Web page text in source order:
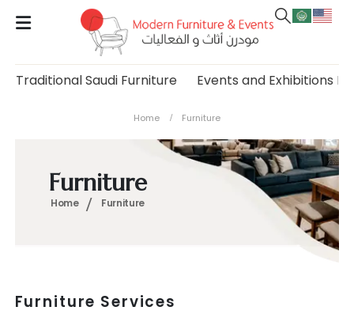
Traditional Saudi Furniture Events and Exhibitions
Home Furniture
Furniture
Home Furniture
Furniture Services